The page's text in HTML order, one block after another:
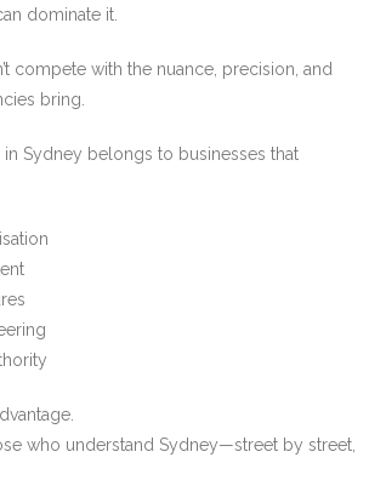
dominate it.
compete with the nuance, precision, and
bring.
Sydney belongs to businesses that
who understand Sydney—street by street,